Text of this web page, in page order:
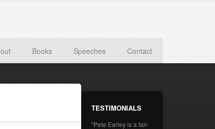
Books Speeches Contact
TESTIMONIALS
"Pete Earley is a fair-